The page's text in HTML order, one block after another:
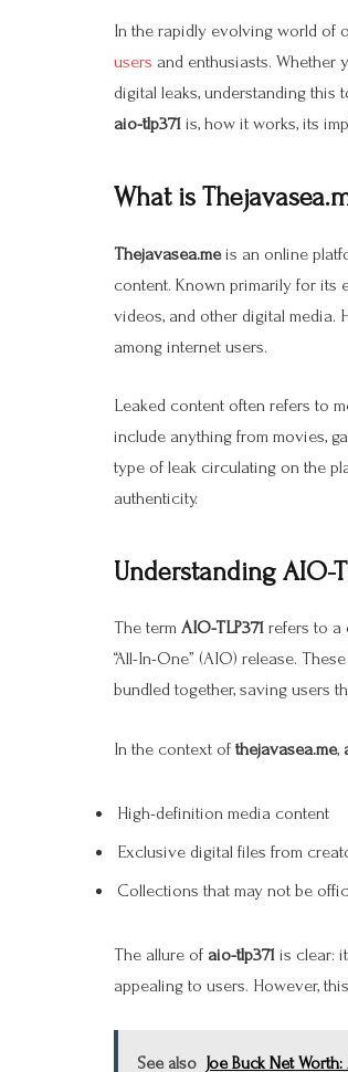
In the rapidly evolving world of
users and enthusiasts.
digital leaks, understanding
aio-tlp371 is, how it works, its
What is
Thejavasea.meis an online
content. Known primarily for its
videos, and other digital media.
among internet users.
Leaked content often refers to
include anything from movies,
type of leak circulating on the
authenticity.
Understanding AIO-
The term AIO-TLP371 refers to a
“All-In-One” (AIO) release.
bundled together, saving users
In the context of thejavasea.me,
High-definition media content
Exclusive digital files from
Collections that may not be
The allure of aio-tlp371 is clear:
appealing to users. However,
See also Joe Buck Net